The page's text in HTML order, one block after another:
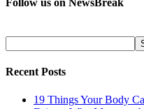
Recent Posts
19 Things Your Body